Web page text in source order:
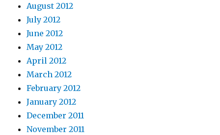
August 2012
July 2012
June 2012
May 2012
April 2012
March 2012
February 2012
January 2012
December 2011
November 2011